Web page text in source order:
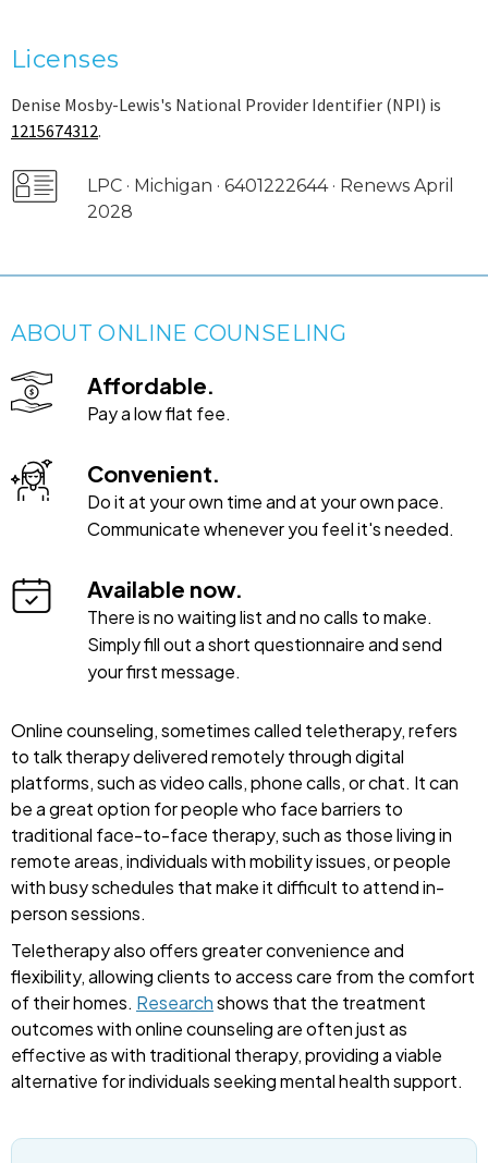
Licenses
Denise Mosby-Lewis's National Provider Identifier (NPI) is
1215674312.
LPC · Michigan · 6401222644 · Renews April
2028
ABOUT ONLINE COUNSELING
Affordable.
Pay a low flat fee.
Convenient.
Do it at your own time and at your own pace.
Communicate whenever you feel it's needed.
Available now.
There is no waiting list and no calls to make.
Simply fill out a short questionnaire and send
your first message.
Online counseling, sometimes called teletherapy, refers
to talk therapy delivered remotely through digital
platforms, such as video calls, phone calls, or chat. It can
be a great option for people who face barriers to
traditional face-to-face therapy, such as those living in
remote areas, individuals with mobility issues, or people
with busy schedules that make it difficult to attend in-
person sessions.
Teletherapy also offers greater convenience and
flexibility, allowing clients to access care from the comfort
of their homes. Researchshows that the treatment
outcomes with online counseling are often just as
effective as with traditional therapy, providing a viable
alternative for individuals seeking mental health support.